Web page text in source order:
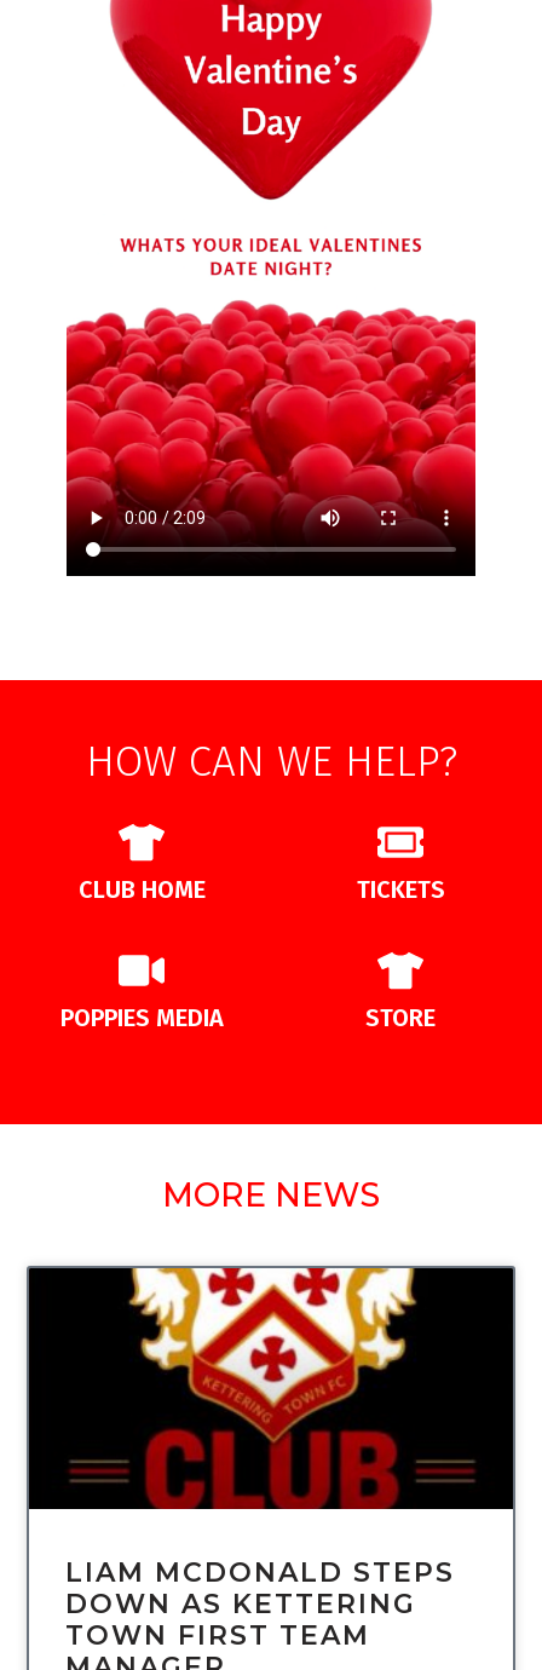
HOW CAN WE HELP?
CLUB HOME TICKETS
POPPIES MEDIA STORE
MORE NEWS
UNCATEGORIZED
LIAM MCDONALD STEPS
DOWN AS KETTERING
TOWN FIRST TEAM